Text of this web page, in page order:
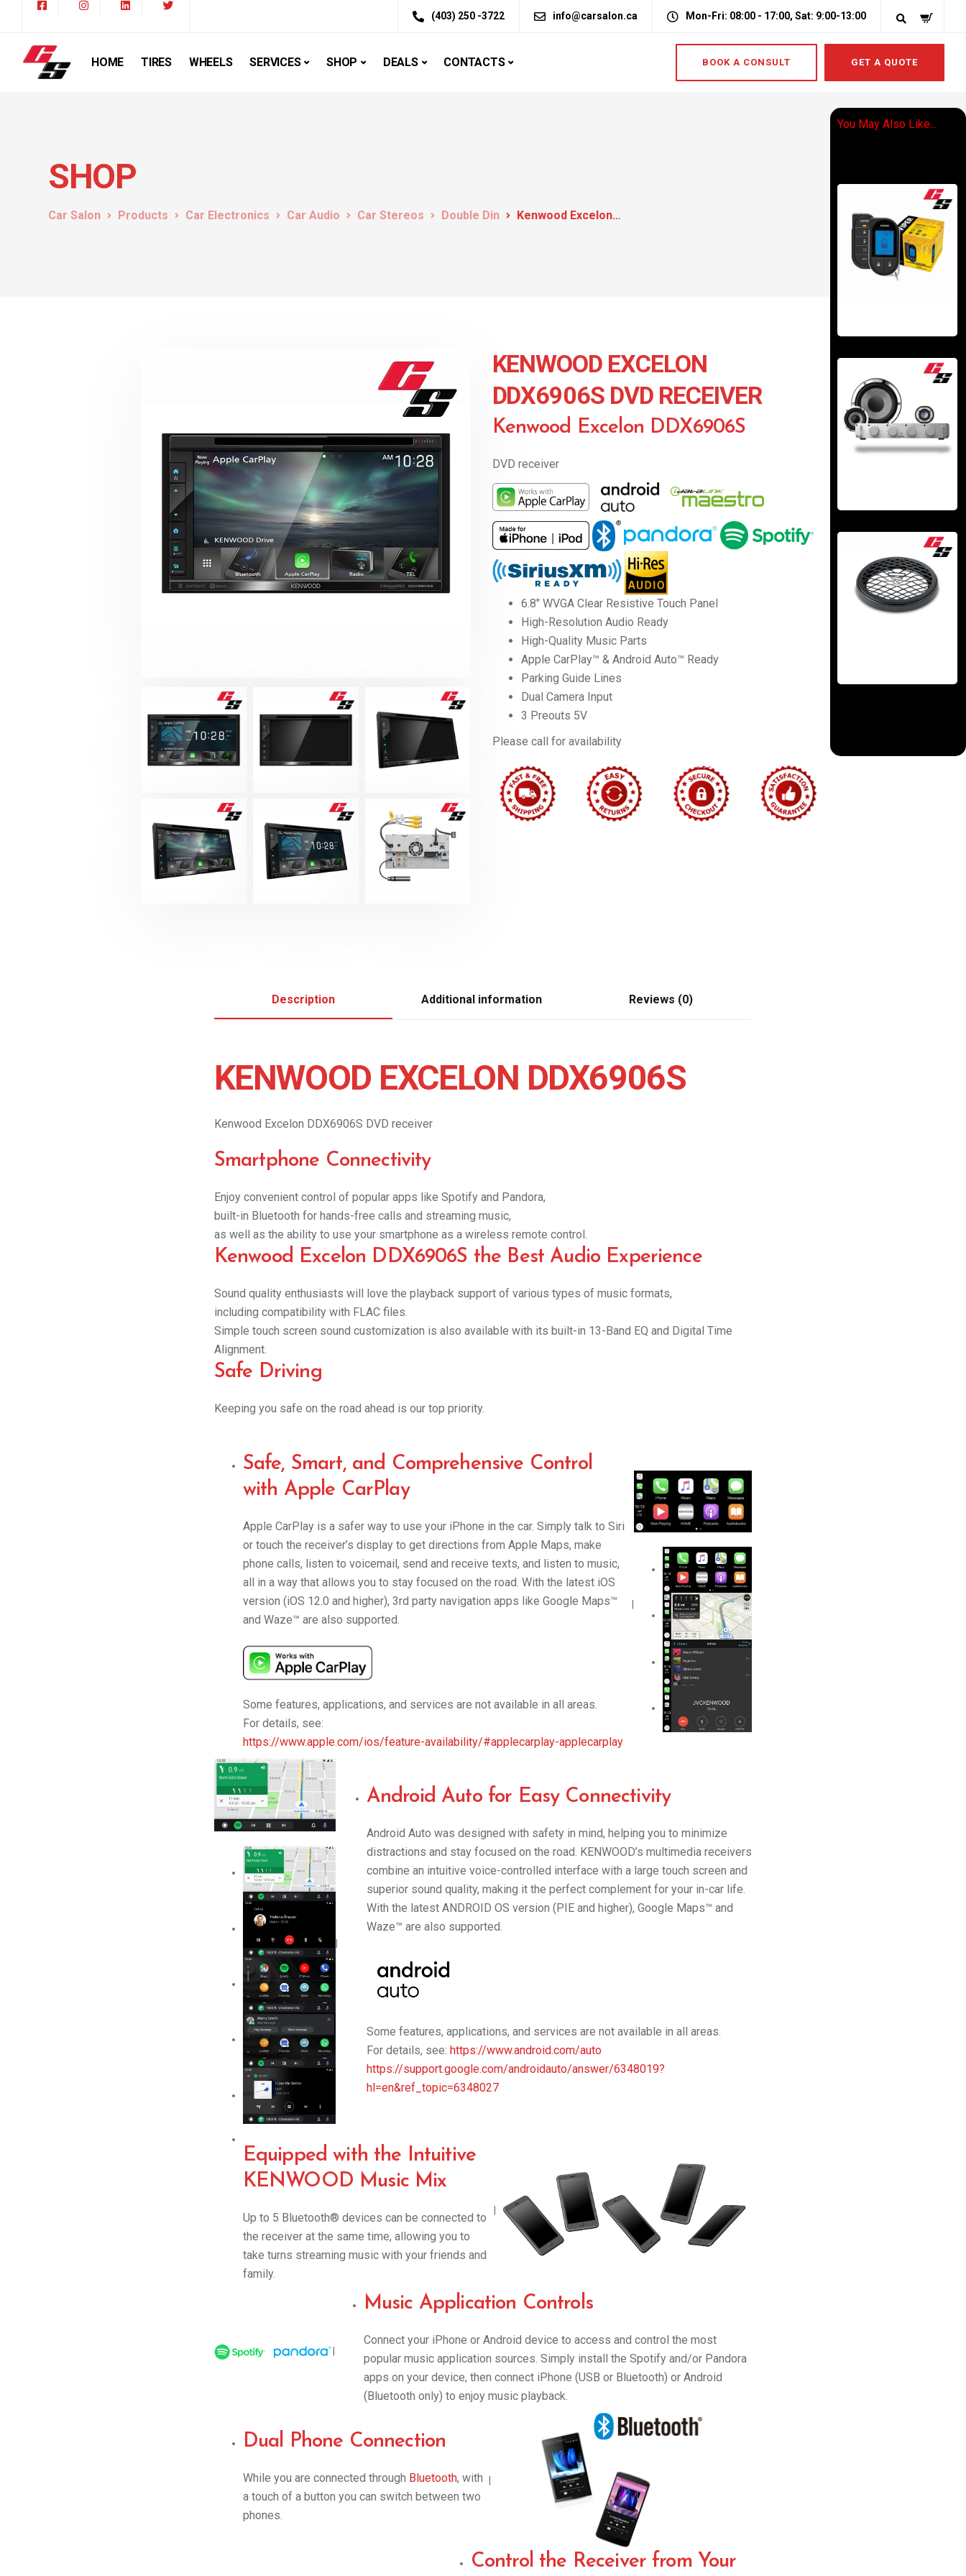
(403) 250 -3722 info@carsalon.ca Mon-Fri: 08:00 - 17:00, Sat: 9:00-13:00
HOME TIRES WHEELS SERVICES SHOP DEALS CONTACTS BOOK A CONSULT GET A QUOTE
SHOP
Car Salon Products Car Electronics Car Audio Car Stereos Double Din Kenwood Excelon DDX6906S DVD receiver
KENWOOD EXCELON
DDX6906S DVD RECEIVER
Kenwood Excelon DDX6906S
DVD receiver
6.8″ WVGA Clear Resistive Touch Panel
High-Resolution Audio Ready
High-Quality Music Parts
Apple CarPlay™ & Android Auto™ Ready
Parking Guide Lines
Dual Camera Input
3 Preouts 5V
Please call for availability
Description Additional information Reviews (0)
KENWOOD EXCELON DDX6906S
Kenwood Excelon DDX6906S DVD receiver
Smartphone Connectivity
Enjoy convenient control of popular apps like Spotify and Pandora,
built-in Bluetooth for hands-free calls and streaming music,
as well as the ability to use your smartphone as a wireless remote control.
Kenwood Excelon DDX6906S the Best Audio Experience
Sound quality enthusiasts will love the playback support of various types of music formats,
including compatibility with FLAC files.
Simple touch screen sound customization is also available with its built-in 13-Band EQ and Digital Time
Alignment.
Safe Driving
Keeping you safe on the road ahead is our top priority.
Safe, Smart, and Comprehensive Control
with Apple CarPlay
Apple CarPlay is a safer way to use your iPhone in the car. Simply talk to Siri
or touch the receiver’s display to get directions from Apple Maps, make
phone calls, listen to voicemail, send and receive texts, and listen to music,
all in a way that allows you to stay focused on the road. With the latest iOS
version (iOS 12.0 and higher), 3rd party navigation apps like Google Maps™
and Waze™ are also supported.
Some features, applications, and services are not available in all areas.
For details, see:
https://www.apple.com/ios/feature-availability/#applecarplay-applecarplay
Android Auto for Easy Connectivity
Android Auto was designed with safety in mind, helping you to minimize
distractions and stay focused on the road. KENWOOD’s multimedia receivers
combine an intuitive voice-controlled interface with a large touch screen and
superior sound quality, making it the perfect complement for your in-car life.
With the latest ANDROID OS version (PIE and higher), Google Maps™ and
Waze™ are also supported.
Some features, applications, and services are not available in all areas.
For details, see: https://www.android.com/auto
https://support.google.com/androidauto/answer/6348019?
hl=en&ref_topic=6348027
Equipped with the Intuitive
KENWOOD Music Mix
Up to 5 Bluetooth® devices can be connected to
the receiver at the same time, allowing you to
take turns streaming music with your friends and
family.
Music Application Controls
Connect your iPhone or Android device to access and control the most
popular music application sources. Simply install the Spotify and/or Pandora
apps on your device, then connect iPhone (USB or Bluetooth) or Android
(Bluetooth only) to enjoy music playback.
Dual Phone Connection
While you are connected through Bluetooth, with
a touch of a button you can switch between two
phones.
Control the Receiver from Your
You May Also Like...